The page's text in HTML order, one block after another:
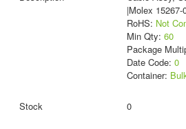
|Molex 15267-
RoHS: Not
Min Qty: 60
Package
Date Code: 0
Container:
0